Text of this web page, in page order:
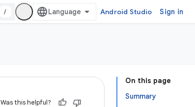
/ Android Studio Sign in
On this page
Summary
Was this helpful?